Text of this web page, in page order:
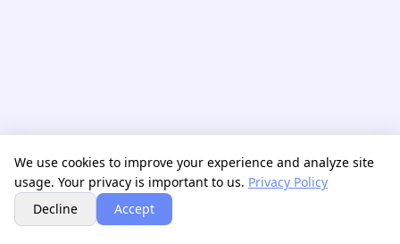
We use cookies to improve your experience and analyze site
usage. Your privacy is important to us. Privacy Policy
Decline
Accept